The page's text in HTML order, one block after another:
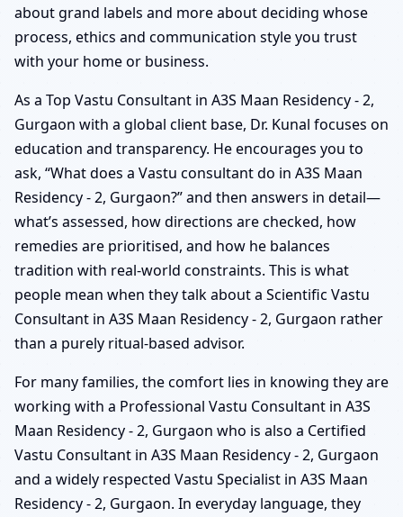
about grand labels and more about deciding whose
process, ethics and communication style you trust
with your home or business.
As a Top Vastu Consultant in A3S Maan Residency - 2,
Gurgaon with a global client base, Dr. Kunal focuses on
education and transparency. He encourages you to
ask, “What does a Vastu consultant do in A3S Maan
Residency - 2, Gurgaon?” and then answers in detail—
what’s assessed, how directions are checked, how
remedies are prioritised, and how he balances
tradition with real-world constraints. This is what
people mean when they talk about a Scientific Vastu
Consultant in A3S Maan Residency - 2, Gurgaon rather
than a purely ritual-based advisor.
For many families, the comfort lies in knowing they are
working with a Professional Vastu Consultant in A3S
Maan Residency - 2, Gurgaon who is also a Certified
Vastu Consultant in A3S Maan Residency - 2, Gurgaon
and a widely respected Vastu Specialist in A3S Maan
Residency - 2, Gurgaon. In everyday language, they